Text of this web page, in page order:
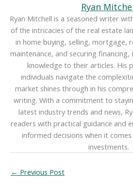
Ryan
Ryan Mitchell is a seasoned writer
of the intricacies of the real estate
in home buying, selling, mortgage,
maintenance, and securing
knowledge to their articles. His
individuals navigate the
market shines through in his
writing. With a commitment to
latest industry trends and news,
readers with practical guidance and
informed decisions when it
investments.
← Previous Post